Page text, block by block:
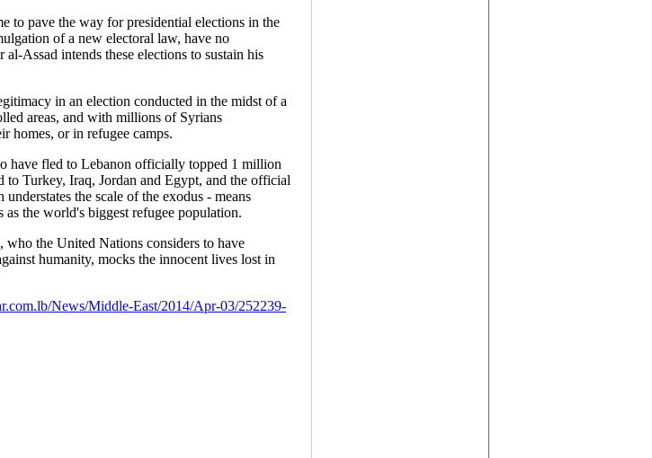
to pave the way for presidential elections in the
of a new electoral law, have no
Assad intends these elections to sustain his
in an election conducted in the midst of a
areas, and with millions of Syrians
homes, or in refugee camps.
have fled to Lebanon officially topped 1 million
to Turkey, Iraq, Jordan and Egypt, and the official
the scale of the exodus - means
the world's biggest refugee population.
who the United Nations considers to have
humanity, mocks the innocent lives lost in
News/Middle-East/2014/Apr-03/252239-